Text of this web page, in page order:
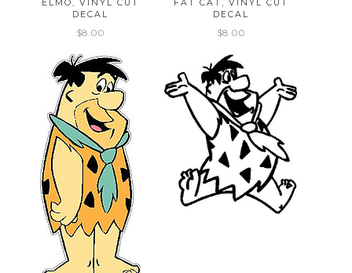
ELMO, VINYL CUT
DECAL
$8.00
FAT CAT, VINYL CUT
DECAL
$8.00